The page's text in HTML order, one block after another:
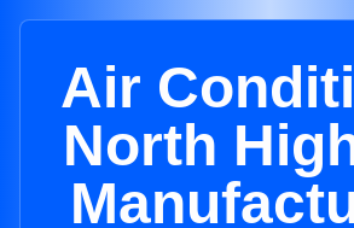
Air
North